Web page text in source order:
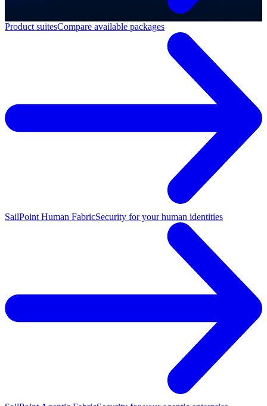
Product suitesCompare available packages
SailPoint Human FabricSecurity for your human identities